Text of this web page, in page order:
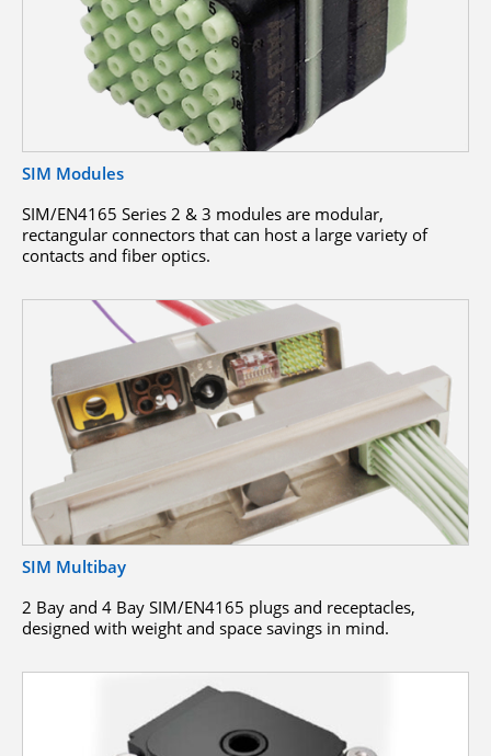
SIM Modules
SIM/EN4165 Series 2 & 3 modules are modular,
rectangular connectors that can host a large variety of
contacts and fiber optics.
SIM Multibay
2 Bay and 4 Bay SIM/EN4165 plugs and receptacles,
designed with weight and space savings in mind.